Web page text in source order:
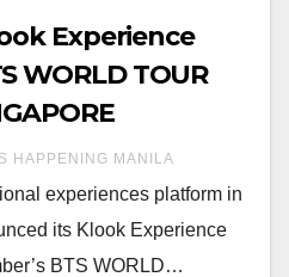
Experience
WORLD TOUR
HAPPENING MANILA
experiences platform in
its Klook Experience
BTS WORLD…